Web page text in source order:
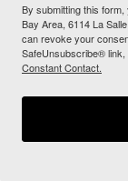
By submitting this
Bay Area, 6114 La
can revoke your
SafeUnsubscribe® link,
Constant Contact.